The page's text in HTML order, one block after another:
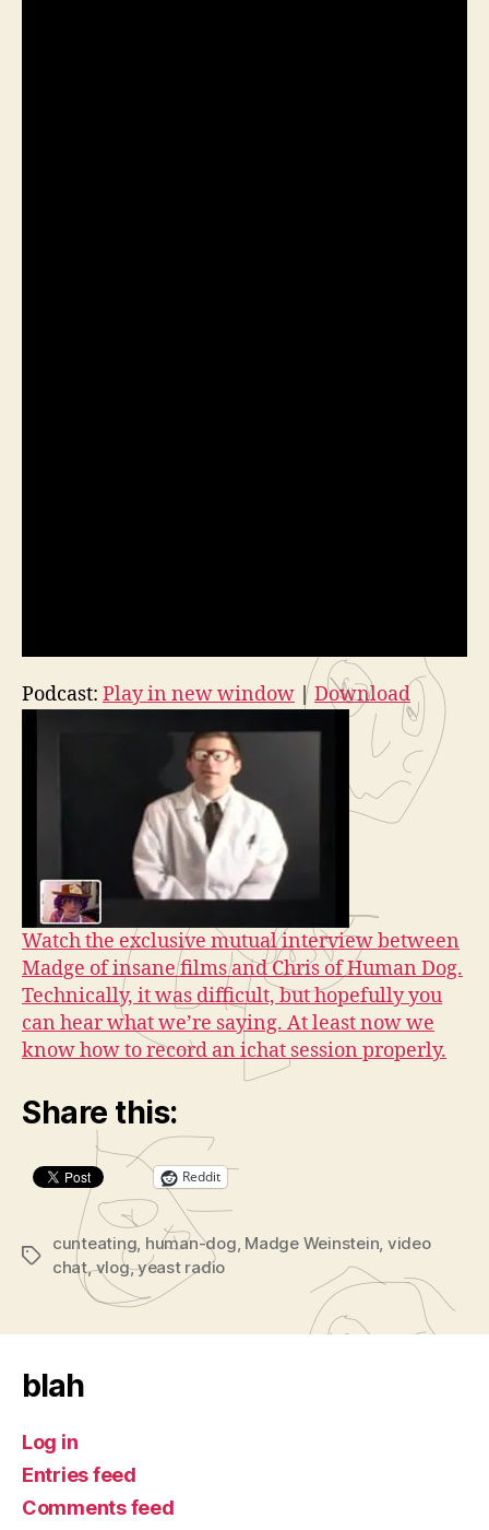
Podcast: Play in new window | Download
Watch the exclusive mutual interview between
Madge of insane films and Chris of Human Dog.
Technically, it was difficult, but hopefully you
can hear what we’re saying. At least now we
know how to record an ichat session properly.
Share this:
Reddit
Tags
cunteating, human-dog Madge Weinstein video
chat,vlog,yeast radio
blah
Log in
Entries feed
Comments feed